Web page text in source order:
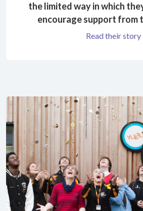
the limited way in which
encourage support from
Read their story